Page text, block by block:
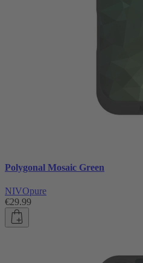
Polygonal Mosaic Green
NIVOpure
€29.99